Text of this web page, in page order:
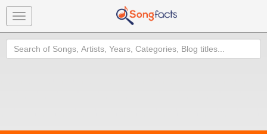
Toggle
navigation
Search